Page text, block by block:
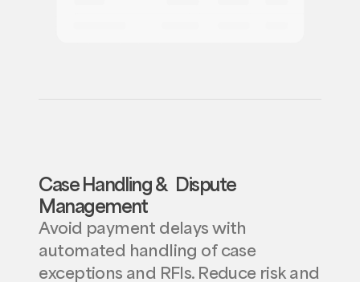
Case Handling & Dispute
Management
Avoid payment delays with
automated handling of case
exceptions and RFIs. Reduce risk and